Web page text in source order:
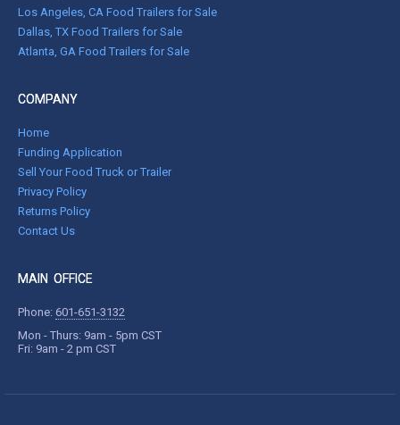
Los Angeles, CA Food Trailers for Sale
Dallas, TX Food Trailers for Sale
Atlanta, GA Food Trailers for Sale
COMPANY
Home
Funding Application
Sell Your Food Truck or Trailer
Privacy Policy
Returns Policy
Contact Us
MAIN OFFICE
Phone: 601-651-3132
Mon - Thurs: 9am - 5pm CST
Fri: 9am - 2 pm CST